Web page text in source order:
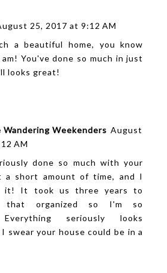
25, 2017 at 9:12 AM
a beautiful home, you know
You've done so much in just
looks great!
Wandering Weekenders August
AM
done so much with your
a short amount of time, and I
it! It took us three years to
that organized so I'm so
Everything seriously looks
swear your house could be in a